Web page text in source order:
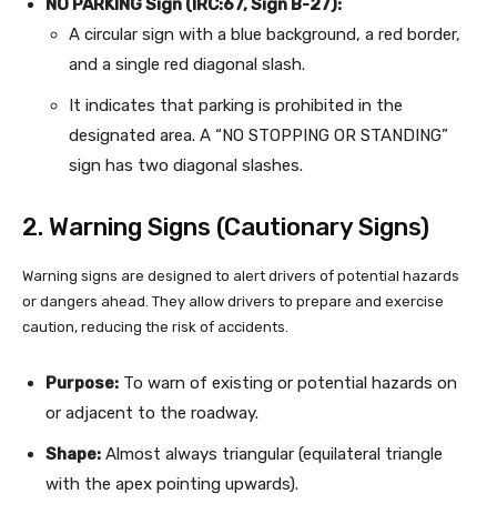
NO PARKING Sign (IRC:67, Sign B-27):
A circular sign with a blue background, a red border,
and a single red diagonal slash.
It indicates that parking is prohibited in the
designated area. A “NO STOPPING OR STANDING”
sign has two diagonal slashes.
2. Warning Signs (Cautionary Signs)
Warning signs are designed to alert drivers of potential hazards
or dangers ahead. They allow drivers to prepare and exercise
caution, reducing the risk of accidents.
Purpose: To warn of existing or potential hazards on
or adjacent to the roadway.
Shape: Almost always triangular (equilateral triangle
with the apex pointing upwards).